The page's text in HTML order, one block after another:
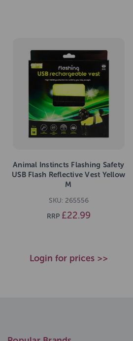
Animal Instincts Flashing Safety
USB Flash Reflective Vest Yellow
M
SKU: 265556
RRP £22.99
Login for prices >>